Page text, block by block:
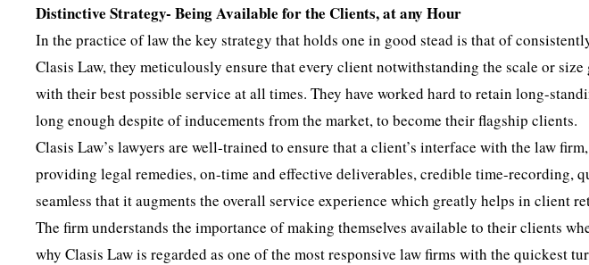
Distinctive Strategy- Being Available for the Clients, at any Hour
In the practice of law the key strategy that holds one in good stead is that of
Clasis Law, they meticulously ensure that every client notwithstanding the scale or
with their best possible service at all times. They have worked hard to retain long-
long enough despite of inducements from the market, to become their flagship clients.
Clasis Law’s lawyers are well-trained to ensure that a client’s interface with the law
providing legal remedies, on-time and effective deliverables, credible time-recording,
seamless that it augments the overall service experience which greatly helps in client
The firm understands the importance of making themselves available to their clients
why Clasis Law is regarded as one of the most responsive law firms with the quickest